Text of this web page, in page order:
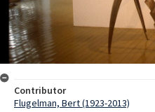
Contributor
Flugelman, Bert (1923-2013)